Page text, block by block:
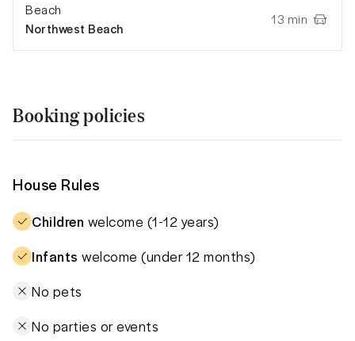
Beach
Northwest Beach
13 min
Booking policies
House Rules
Children welcome (1-12 years)
Infants welcome (under 12 months)
No pets
No parties or events